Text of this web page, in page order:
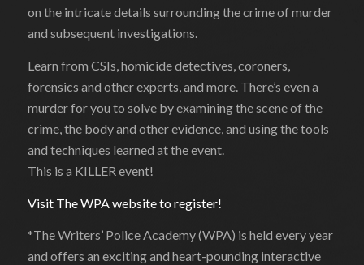
on the intricate details surrounding the crime of murder
and subsequent investigations.
Learn from CSIs, homicide detectives, coroners,
forensics and other experts, and more. There’s even a
murder for you to solve by examining the scene of the
crime, the body and other evidence, and using the tools
and techniques learned at the event.
This is a KILLER event!
Visit The WPA website to register!
*The Writers’ Police Academy (WPA) is held every year
and offers an exciting and heart-pounding interactive